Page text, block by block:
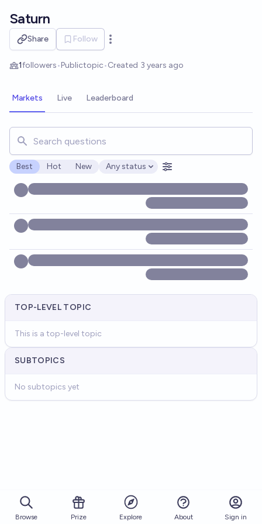
Saturn
Share Follow
Open options
1followers•Publictopic•Created 3 years ago
Markets Live Leaderboard
Search for markets, users, topics, and posts. Results
Best Hot New
Open options
Any status
TOP-LEVEL TOPIC
This is a top-level topic
SUBTOPICS
No subtopics yet
Browse Prize Explore About Sign in